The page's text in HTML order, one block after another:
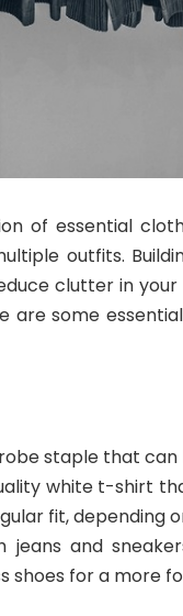
of essential
outfits.
clutter in your
are some
staple that can
white t-shirt
fit, depending
and
shoes for a more